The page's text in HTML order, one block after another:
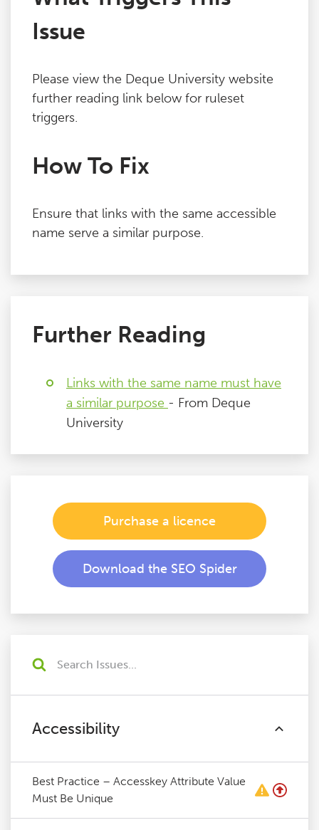
Accessibility
Best Practice – Accesskey Attribute Value
Must Be Unique
Issue
Please view the Deque University website
further reading link below for ruleset
triggers.
How To Fix
Ensure that links with the same accessible
name serve a similar purpose.
Further Reading
Links with the same name must have
a similar purpose - From Deque
University
Purchase a licence
Download the SEO Spider